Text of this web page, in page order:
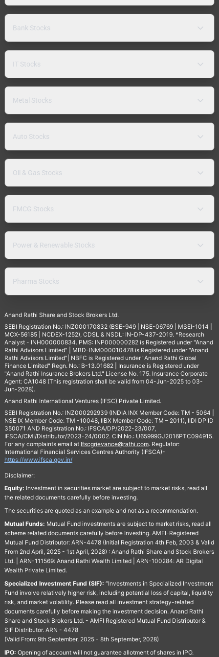
Bank Stocks
IT Stocks
Metal Stocks
Auto Stocks
Oil & Gas Stocks
FMCG Stocks
Power & Renewable Stocks
Pharma Stocks
Anand Rathi Share and Stock Brokers Ltd.
SEBI Registration No.: INZ000170832 (BSE-949 | NSE-06769 | MSEI-1014 |
MCX-56185 | NCDEX-1252), CDSL & NSDL: IN-DP-437-2019. *Research
Analyst - INH000000834. PMS: INP000000282 is Registered under "Anand
Rathi Advisors Limited" | MBD-INM000010478 is Registered under "Anand
Rathi Advisors Limited"| NBFC is Registered under "Anand Rathi Global
Finance Limited" Regn. No.: B-13.01682 | Insurance is Registered under
"Anand Rathi Insurance Brokers Ltd." License No. 175. Insurance Corporate
Agent: CA1048 (This registration shall be valid from 04-Jun-2025 to 03-
Jun-2028).
Anand Rathi International Ventures (IFSC) Private Limited.
SEBI Registration No.: INZ000292939 (INDIA INX Member Code: TM - 5064 |
NSE IX Member Code: TM -10048, IIBX Member Code: TM – 2011), IIDI DP ID
350071 AND Registration No.: IFSCA/DP/2022-23/007,
IFSCA/CMI/Distributor/2023-24/0002. CIN No.: U65999GJ2016PTC094915.
For any complaints email at Ifscgrievance@rathi.com. Regulator:
International Financial Services Centres Authority (IFSCA)-
https://www.ifsca.gov.in/
Disclaimer:
Equity: Investment in securities market are subject to market risks, read all
the related documents carefully before investing.
The securities are quoted as an example and not as a recommendation.
Mutual Funds: Mutual Fund investments are subject to market risks, read all
scheme related documents carefully before Investing. AMFI-Registered
Mutual Fund Distributor: ARN-4478 (Initial Registration 4th Feb, 2003 & Valid
From 2nd April, 2025 - 1st April, 2028) : Anand Rathi Share and Stock Brokers
Ltd. | ARN-111569: Anand Rathi Wealth Limited | ARN-100284: AR Digital
Wealth Private Limited.
Specialized Investment Fund (SIF): “Investments in Specialized Investment
Fund involve relatively higher risk, including potential loss of capital, liquidity
risk, and market volatility. Please read all investment strategy-related
documents carefully before making the investment decision. Anand Rathi
Share and Stock Brokers Ltd. - AMFI Registered Mutual Fund Distributor &
SIF Distributor. ARN - 4478
(Valid From: 9th September, 2025 - 8th September, 2028)
IPO: Opening of account will not guarantee allotment of shares in IPO.